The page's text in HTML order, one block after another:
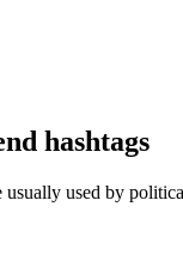
hashtags
used by